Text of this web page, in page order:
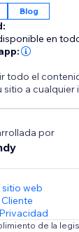
by a
created
As a
strategy call
Blog
en
todo el
a cualquier
por
sitio web
de la